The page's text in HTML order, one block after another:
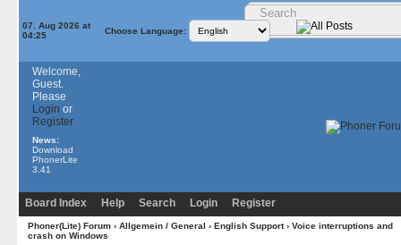
07. Aug 2026 at
04:25
Choose Language:
Welcome,
Guest.
Please
Login or
Register
News:
Download
PhonerLite
3.41
Board Index Help Search Login Register
Phoner(Lite) Forum› Allgemein / General › English Support› Voice interruptions and
crash on Windows